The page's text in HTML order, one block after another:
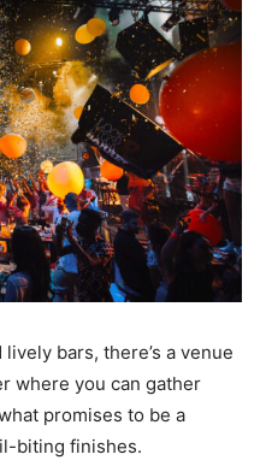
bars, there’s a venue
where you can gather
promises to be a
biting finishes.